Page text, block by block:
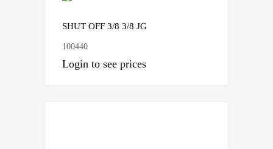
SHUT OFF 3/8 3/8 JG
100440
Login to see prices